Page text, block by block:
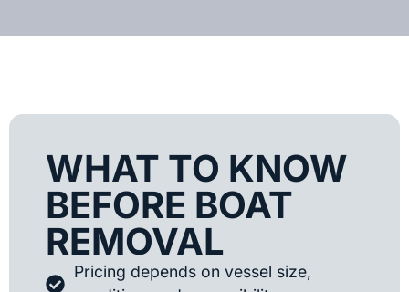
WHAT TO KNOW
BEFORE BOAT
REMOVAL
Pricing depends on vessel size,